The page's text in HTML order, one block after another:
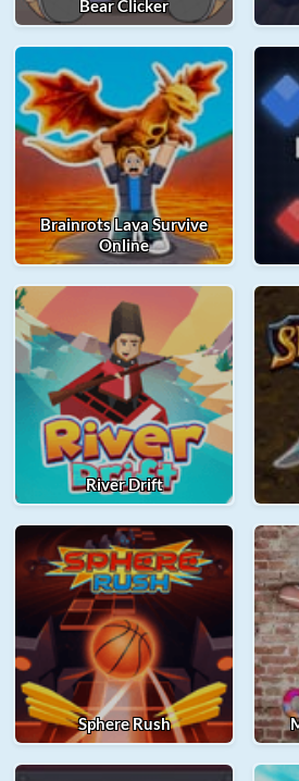
Bear Clicker
Brainrots Lava Survive
Online
River Drift
Sphere Rush